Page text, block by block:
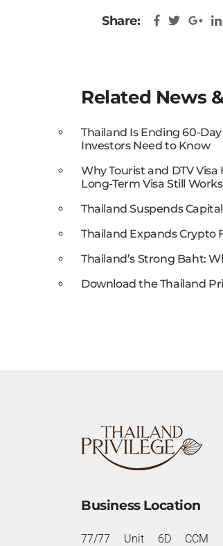
Share:
Related News
Thailand Is Ending 60-
Investors Need to Know
Why Tourist and DTV
Long-Term Visa Still
Thailand Suspends
Thailand Expands Crypto
Thailand’s Strong Baht:
Download the Thailand
Business Location
77/77 Unit 6D CCM